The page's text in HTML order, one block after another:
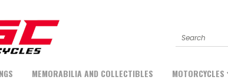
Search
MEMORABILIA AND COLLECTIBLES MOTORCYCLES